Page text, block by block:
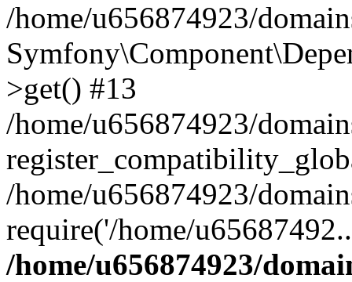
/home/u656874923/
>get() #13
/home/u656874923/
/home/u656874923/
require('/home/
/home/u656874923/